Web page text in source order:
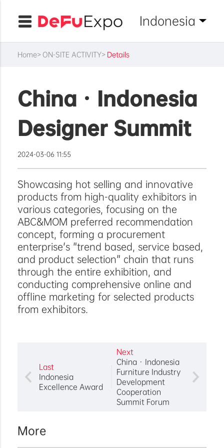
Indonesia
Home ON-SITE ACTIVITY Details
China · Indonesia
Designer Summit
2024-03-06 11:55
Showcasing hot selling and innovative
products from high-quality exhibitors in
various categories, focusing on the
ABC&MOM preferred recommendation
concept, forming a procurement
enterprise's "trend based, service based,
and product selection" chain that runs
through the entire exhibition, and
conducting comprehensive online and
offline marketing for selected products
from exhibitors.
Last
Indonesia
Excellence Award
Next
China · Indonesia
Furniture Industry
Development
Cooperation
Summit Forum
More